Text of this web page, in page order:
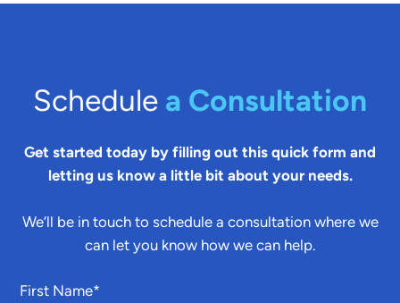
Schedule a Consultation
Get started today by filling out this quick form and
letting us know a little bit about your needs.
We’ll be in touch to schedule a consultation where we
can let you know how we can help.
First Name*